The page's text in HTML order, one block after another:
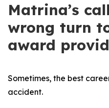
Matrina’s
wrong turn
award
Sometimes, the best
accident.